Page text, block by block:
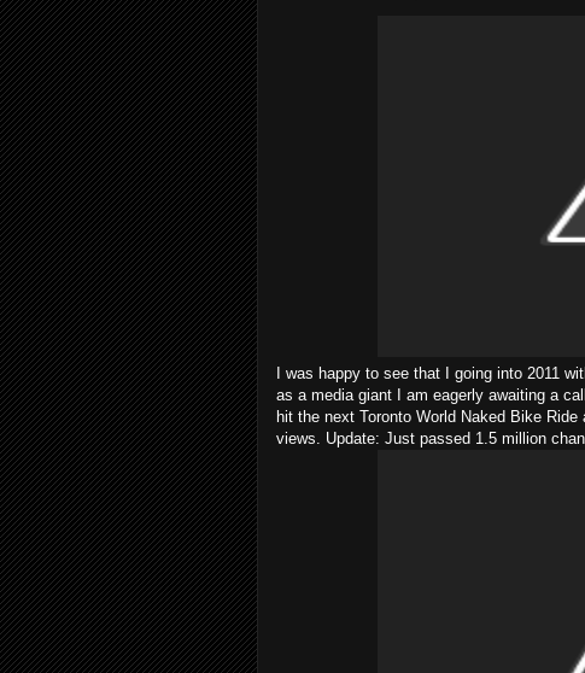
I was happy to see that I going into 2011
as a media giant I am eagerly awaiting a
hit the next Toronto World Naked Bike
views. Update: Just passed 1.5 million